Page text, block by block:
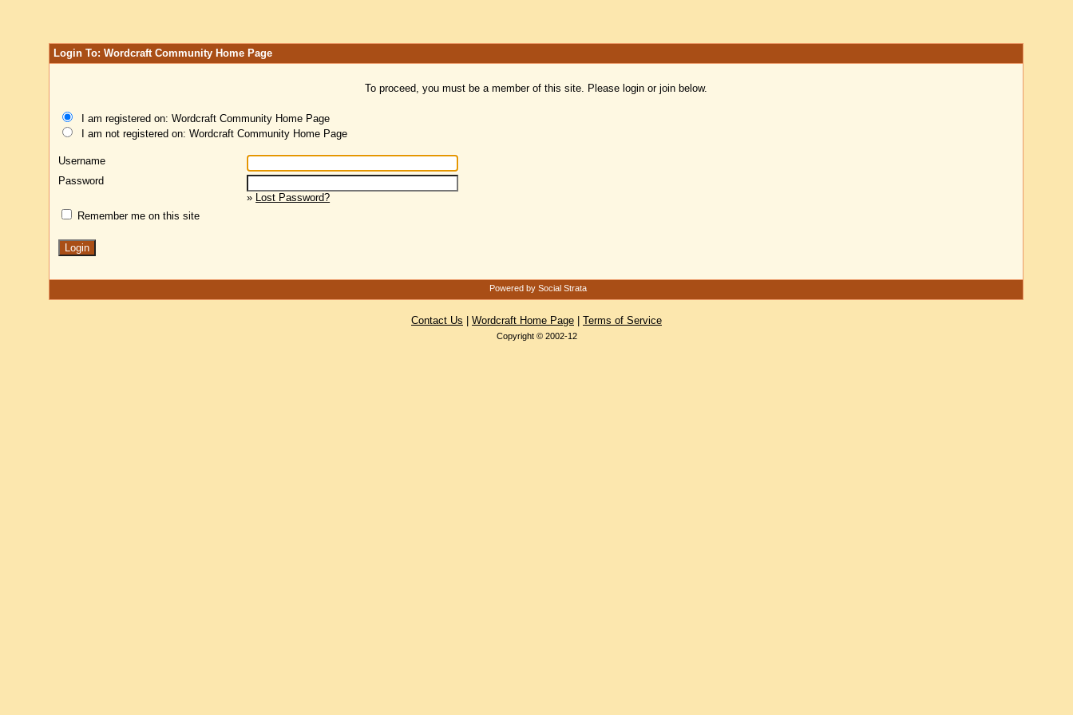
Login To: Wordcraft Community Home Page
To proceed, you must be a member of this site. Please login or join below.
I am registered on: Wordcraft Community Home Page
I am not registered on: Wordcraft Community Home Page
Username
Password
» Lost Password?
Remember me on this site
Powered by Social Strata
Contact Us Wordcraft Home Page Terms of Service
Copyright © 2002-12